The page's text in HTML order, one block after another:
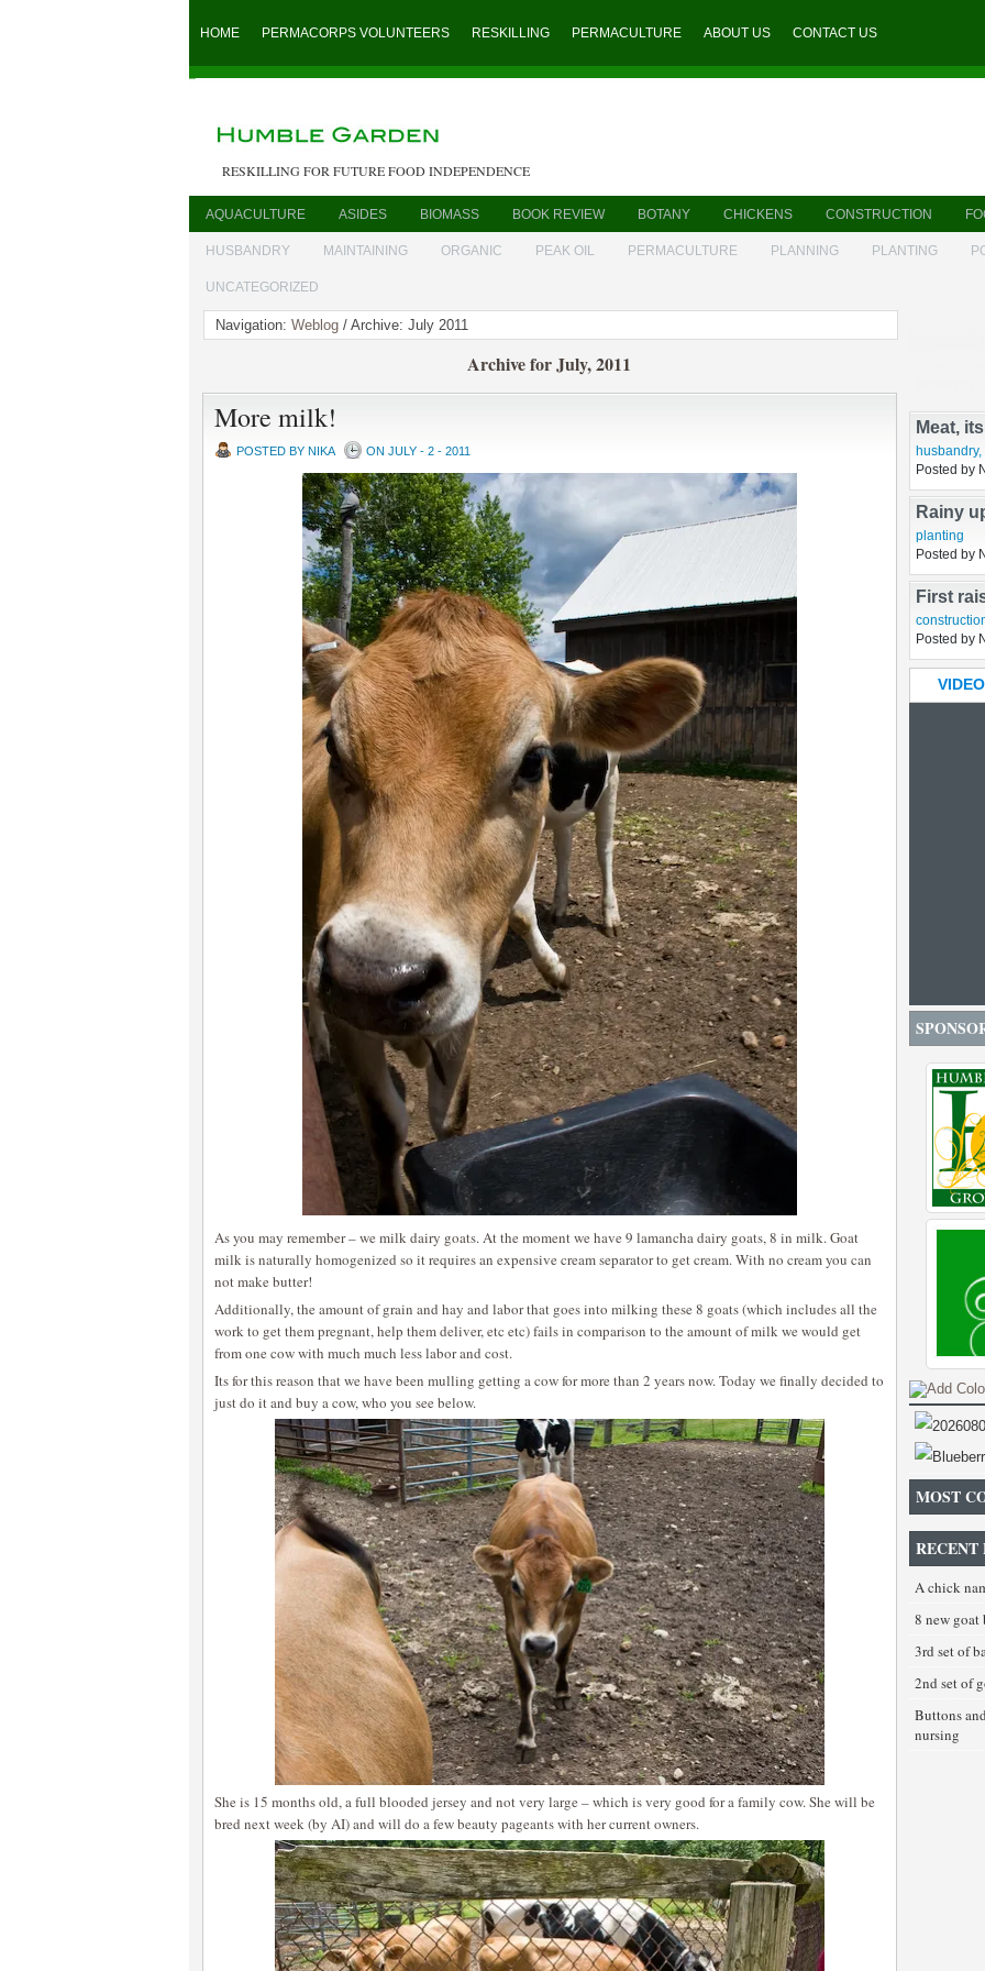
HOME PERMACORPS VOLUNTEERS RESKILLING PERMACULTURE ABOUT US CONTACT US
RESKILLING FOR FUTURE FOOD INDEPENDENCE
AQUACULTURE ASIDES BIOMASS BOOK REVIEW BOTANY CHICKENS CONSTRUCTION
HUSBANDRY MAINTAINING ORGANIC PEAK OIL PERMACULTURE PLANNING PLANTING
UNCATEGORIZED
Navigation: Weblog / Archive: July 2011
Archive for July, 2011
More milk!
POSTED BY NIKA ON JULY - 2 - 2011
As you may remember – we milk dairy goats. At the moment we have 9 lamancha dairy goats, 8 in milk. Goat
milk is naturally homogenized so it requires an expensive cream separator to get cream. With no cream you can
not make butter!
Additionally, the amount of grain and hay and labor that goes into milking these 8 goats (which includes all the
work to get them pregnant, help them deliver, etc etc) fails in comparison to the amount of milk we would get
from one cow with much much less labor and cost.
Its for this reason that we have been mulling getting a cow for more than 2 years now. Today we finally decided to
just do it and buy a cow, who you see below.
She is 15 months old, a full blooded jersey and not very large – which is very good for a family cow. She will be
bred next week (by AI) and will do a few beauty pageants with her current owners.
Meat,
husbandry,
Posted by
Rainy
planting
Posted by
First
Posted by
VIDEO
MOST
RECENT
A chick
8 new goat
3rd set of
2nd set of
Buttons
nursing